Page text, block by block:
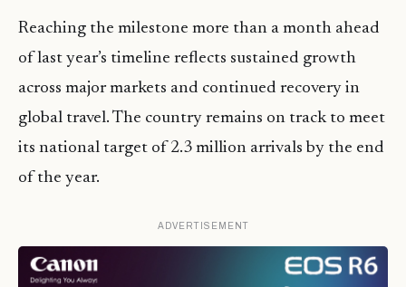
Reaching the milestone more than a month ahead
of last year’s timeline reflects sustained growth
across major markets and continued recovery in
global travel. The country remains on track to meet
its national target of 2.3 million arrivals by the end
of the year.
ADVERTISEMENT